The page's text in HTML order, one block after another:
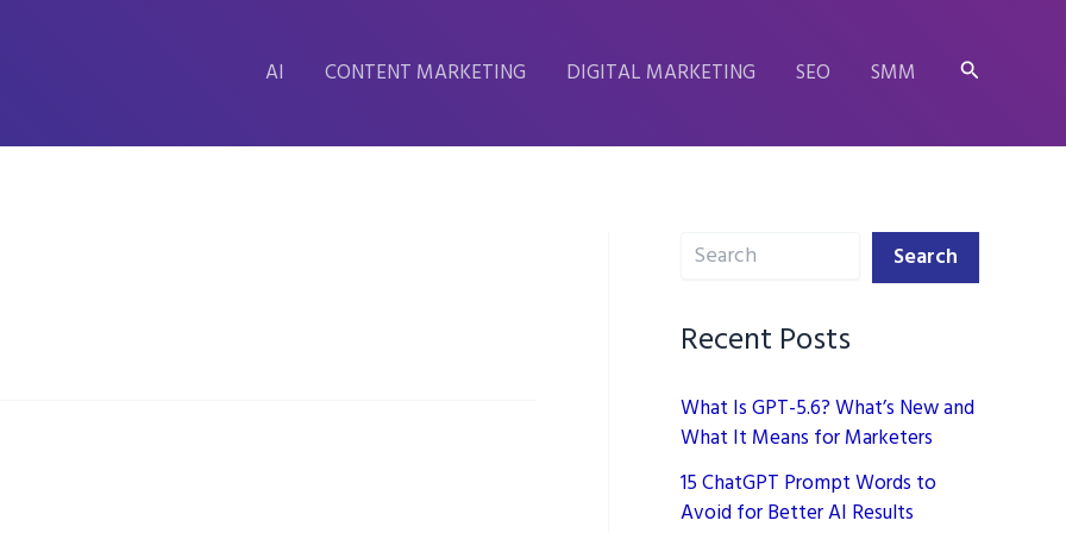
AI CONTENT MARKETING DIGITAL MARKETING SEO SMM Search
Search Search
Recent Posts
What Is GPT-5.6? What’s New and
What It Means for Marketers
15 ChatGPT Prompt Words to
Avoid for Better AI Results